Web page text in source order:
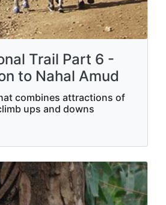
Trail Part 6 -
to Nahal Amud
combines attractions of
ups and downs